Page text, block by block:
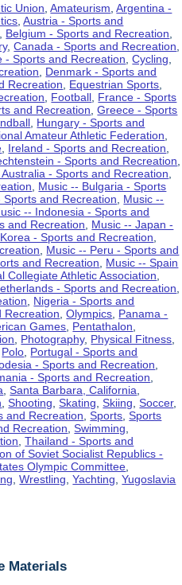
Union ,Amateurism ,Argentina -
,Austria - Sports and
Belgium - Sports and Recreation
,Canada - Sports and Recreation
- Sports and Recreation ,Cycling
Denmark - Sports and
Recreation Equestrian Sports
Football France - Sports
and Recreation ,Greece - Sports
Hungary - Sports and
Amateur Athletic Federation
Ireland - Sports and Recreation
- Sports and Recreation
- Sports and Recreation
Music -- Bulgaria - Sports
Sports and Recreation
Music --
-- Indonesia - Sports and
and Recreation
Music -- Japan -
- Sports and Recreation
Music -- Peru - Sports and
and Recreation
Music -- Spain
Collegiate Athletic Association
- Sports and Recreation
Nigeria - Sports and
Recreation ,Olympics Panama -
Games Pentathalon
Photography, Physical Fitness
Polo Portugal - Sports and
- Sports and Recreation
- Sports and Recreation
,Santa Barbara, California
,Shooting ,Skating ,Skiing ,Soccer,
and Recreation ,Sports ,Sports
Recreation ,Swimming
,Thailand - Sports and
of Soviet Socialist Republics -
Olympic Committee
,Wrestling ,Yachting ,Yugoslavia
Materials